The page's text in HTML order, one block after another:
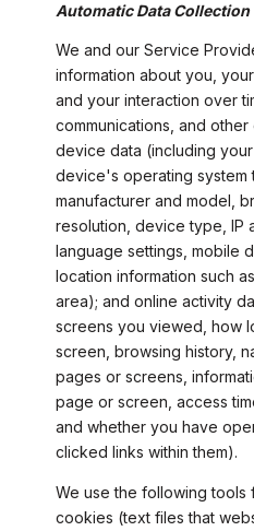
Automatic Data Collection
We and our Service
information about you,
and your interaction over
communications, and
device data (including
device's operating system
manufacturer and model,
resolution, device type, IP
language settings, mobile
location information such
area); and online activity
screens you viewed, how
screen, browsing history,
pages or screens,
page or screen, access
and whether you have
clicked links within them).
We use the following tools
cookies (text files that